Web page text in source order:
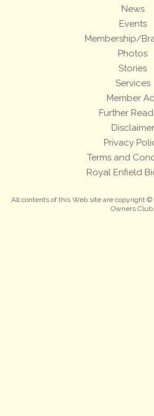
News
Events
Membership/
Photos
Stories
Services
Member
Further
Disclaimer
Privacy
Terms and
Royal Enfield
All contents of this Web site are copyright
Owners Club.